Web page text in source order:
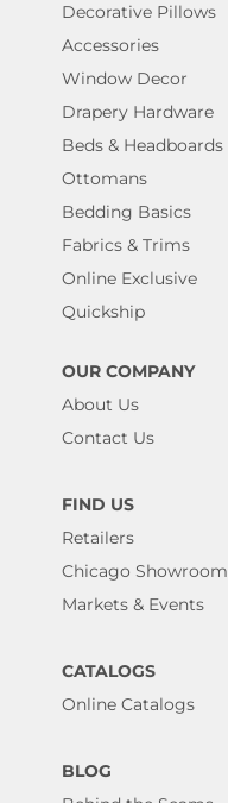
Decorative Pillows
Accessories
Window Decor
Drapery Hardware
Beds & Headboards
Ottomans
Bedding Basics
Fabrics & Trims
Online Exclusive
Quickship
OUR COMPANY
About Us
Contact Us
FIND US
Retailers
Chicago Showroom
Markets & Events
CATALOGS
Online Catalogs
BLOG